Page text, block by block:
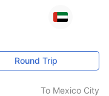
Round Trip
To Mexico City